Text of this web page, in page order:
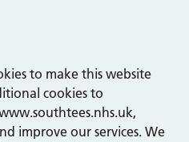
to make this website
cookies to
improve our services. We